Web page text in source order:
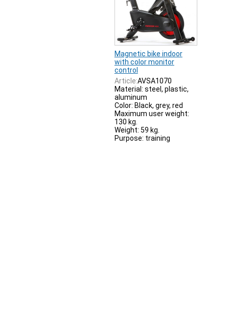
Magnetic bike indoor
with color monitor
control
Article:AVSA1070
Material: steel, plastic,
aluminum
Color: Black, grey, red
Maximum user weight:
130 kg.
Weight: 59 kg.
Purpose: training